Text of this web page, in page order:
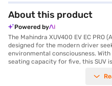
About this product
Powered by
The Mahindra XUV400 EV EC PRO
designed for the modern driver
environmental consciousness.
seating capacity for five, this SUV
effortless driving experience, while